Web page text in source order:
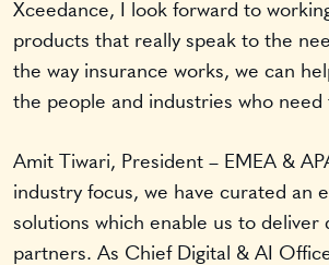
Xceedance, I look forward to
products that really speak to the
the way insurance works, we can
the people and industries who need
Amit Tiwari, President – EMEA &
industry focus, we have curated an
solutions which enable us to
partners. As Chief Digital & AI